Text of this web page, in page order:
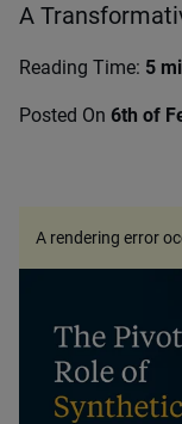
A
Reading Time: 5
Posted On 6th of
A rendering error